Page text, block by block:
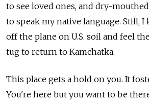
to see loved ones, and dry-
to speak my native language. Still,
off the plane on U.S. soil and feel
tug to return to Kamchatka.
This place gets a hold on you. It
You're here but you want to be